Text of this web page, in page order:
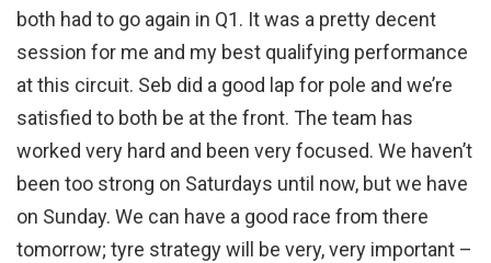
both had to go again in Q1. It was a pretty decent
session for me and my best qualifying performance
at this circuit. Seb did a good lap for pole and we’re
satisfied to both be at the front. The team has
worked very hard and been very focused. We haven’t
been too strong on Saturdays until now, but we have
on Sunday. We can have a good race from there
tomorrow; tyre strategy will be very, very important –